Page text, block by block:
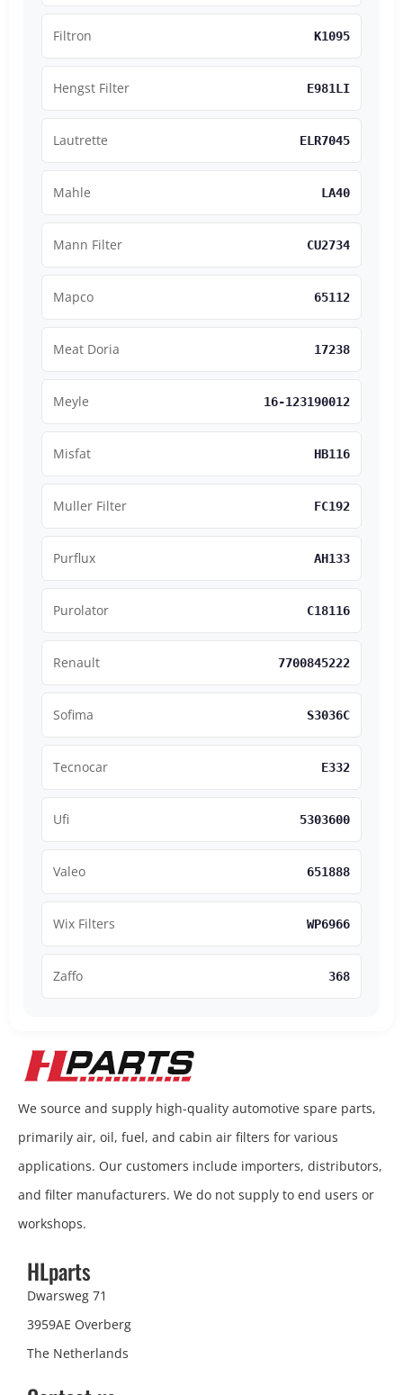
Filtron K1095
Hengst Filter E981LI
Lautrette ELR7045
Mahle LA40
Mann Filter CU2734
Mapco 65112
Meat Doria 17238
Meyle 16-123190012
Misfat HB116
Muller Filter FC192
Purflux AH133
Purolator C18116
Renault 7700845222
Sofima S3036C
Tecnocar E332
Ufi 5303600
Valeo 651888
Wix Filters WP6966
Zaffo 368
We source and supply high-quality automotive spare parts,
primarily air, oil, fuel, and cabin air filters for various
applications. Our customers include importers, distributors,
and filter manufacturers. We do not supply to end users or
workshops.
HLparts
Dwarsweg 71
3959AE Overberg
The Netherlands